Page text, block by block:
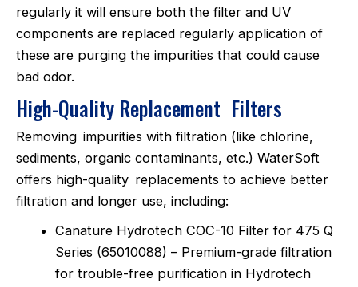
regularly it will ensure both the filter and UV
components are replaced regularly application of
these are purging the impurities that could cause
bad odor.
High-Quality Replacement Filters
Removing impurities with filtration (like chlorine,
sediments, organic contaminants, etc.) WaterSoft
offers high-quality replacements to achieve better
filtration and longer use, including:
Canature Hydrotech COC-10 Filter for 475 Q
Series (65010088) – Premium-grade filtration
for trouble-free purification in Hydrotech